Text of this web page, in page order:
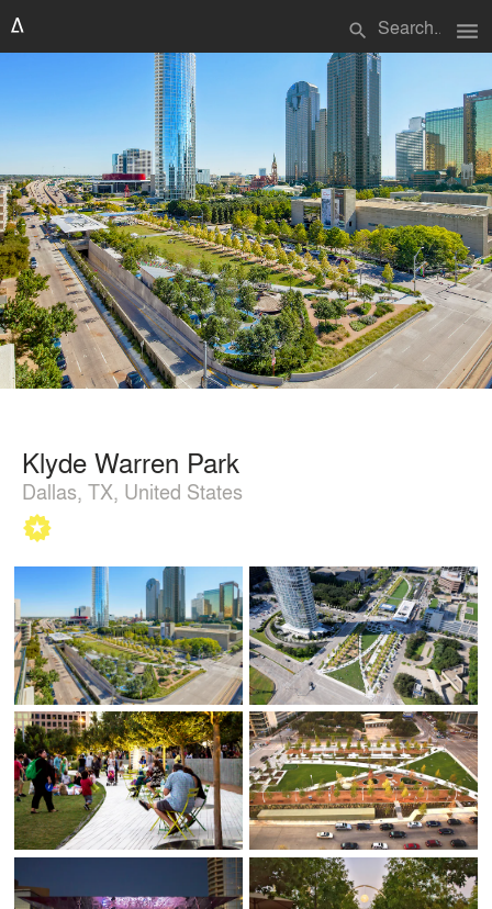
search menu
Klyde Warren Park
Dallas, TX, United States